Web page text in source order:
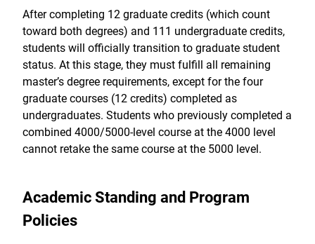
After completing 12 graduate credits (which count
toward both degrees) and 111 undergraduate credits,
students will officially transition to graduate student
status. At this stage, they must fulfill all remaining
master’s degree requirements, except for the four
graduate courses (12 credits) completed as
undergraduates. Students who previously completed a
combined 4000/5000-level course at the 4000 level
cannot retake the same course at the 5000 level.
Academic Standing and Program
Policies